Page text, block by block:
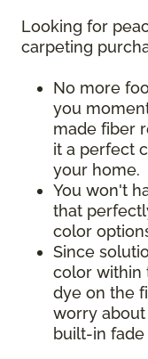
Looking for
carpeting
No more
you
made fiber
it a perfect
your home.
You won't
that
color
Since
color within
dye on the
worry
built-in fade